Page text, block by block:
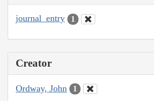
journal_entry 1
Creator
Ordway, John 1